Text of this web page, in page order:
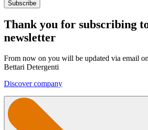
Thank you for subscribing
newsletter
From now on you will be updated via email
Bettari Detergenti
Discover company